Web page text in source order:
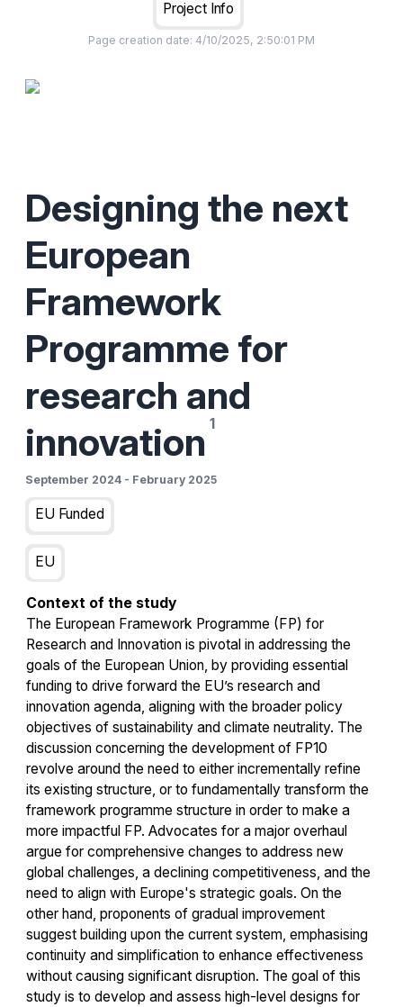
Project Info
Page creation date: 4/10/2025, 2:50:01 PM
Designing the next
European
Framework
Programme for
research and
innovation
September 2024 - February 2025
EU Funded
EU
Context of the study
The European Framework Programme (FP) for
Research and Innovation is pivotal in addressing the
goals of the European Union, by providing essential
funding to drive forward the EU’s research and
innovation agenda, aligning with the broader policy
objectives of sustainability and climate neutrality. The
discussion concerning the development of FP10
revolve around the need to either incrementally refine
its existing structure, or to fundamentally transform the
framework programme structure in order to make a
more impactful FP. Advocates for a major overhaul
argue for comprehensive changes to address new
global challenges, a declining competitiveness, and the
need to align with Europe's strategic goals. On the
other hand, proponents of gradual improvement
suggest building upon the current system, emphasising
continuity and simplification to enhance effectiveness
without causing significant disruption. The goal of this
study is to develop and assess high-level designs for